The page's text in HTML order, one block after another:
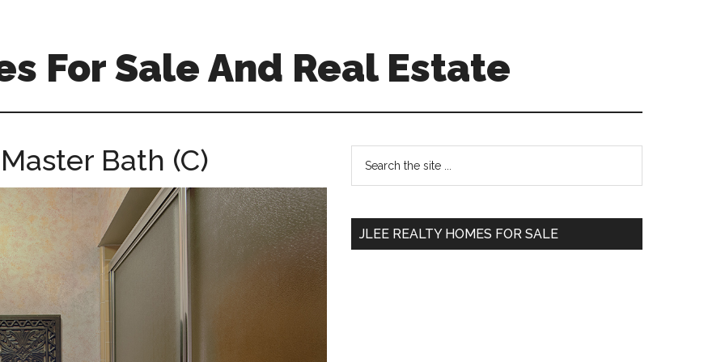
For Sale And Real Estate
Bath (C)
Primary
Sidebar
...
JLEE REALTY HOMES FOR SALE